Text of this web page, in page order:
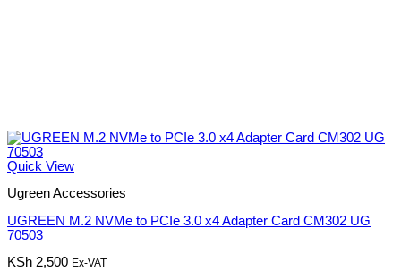
Quick View
Ugreen Accessories
UGREEN M.2 NVMe to PCIe 3.0 x4 Adapter Card CM302 UG
70503
KSh 2,500 Ex-VAT